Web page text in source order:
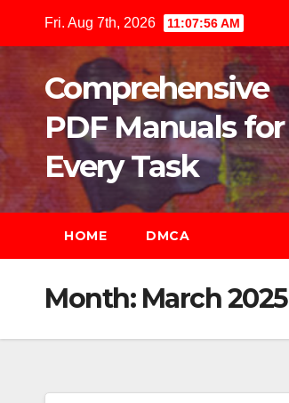
Fri. Aug 7th, 2026 11:07:57 AM
Comprehensive
PDF Manuals for
Every Task
HOME DMCA
Month: March 2025